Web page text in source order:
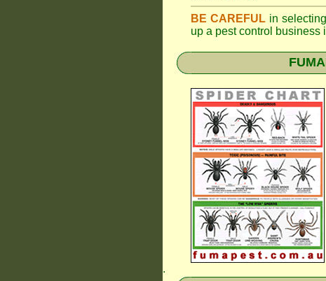
BE CAREFUL in
up a pest control business
.